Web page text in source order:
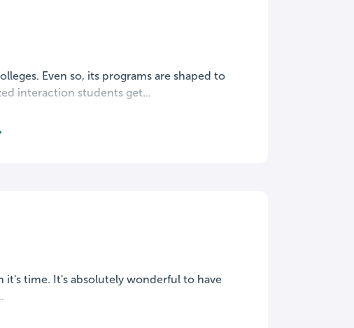
Even so, its programs are shaped to
interaction students get...
it's time. It's absolutely wonderful to have